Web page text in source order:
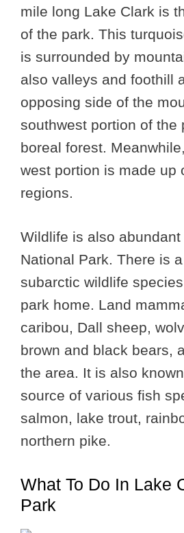
mile long Lake Clark is
of the park. This
is surrounded by
also valleys and foothill
opposing side of the
southwest portion of the
boreal forest.
west portion is made up
regions.
Wildlife is also
National Park. There is
subarctic wildlife
park home. Land
caribou, Dall sheep,
brown and black bears,
the area. It is also
source of various fish
salmon, lake trout,
northern pike.
What To Do In Lake
Park